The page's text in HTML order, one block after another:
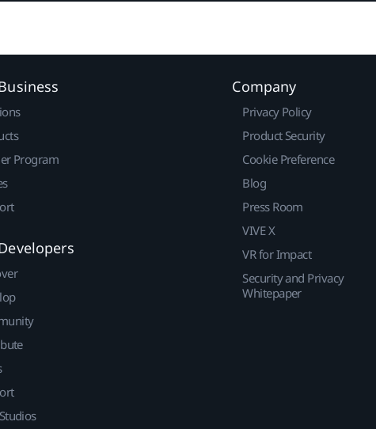
Program
Company
Privacy Policy
Product Security
Cookie Preference
Blog
Press Room
VIVE X
VR for Impact
Security and Privacy
Whitepaper